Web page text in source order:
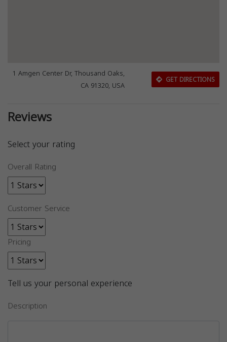
1 Amgen Center Dr, Thousand Oaks,
CA 91320, USA
GET DIRECTIONS
Reviews
Select your rating
Overall Rating
Customer Service
Pricing
Tell us your personal experience
Description